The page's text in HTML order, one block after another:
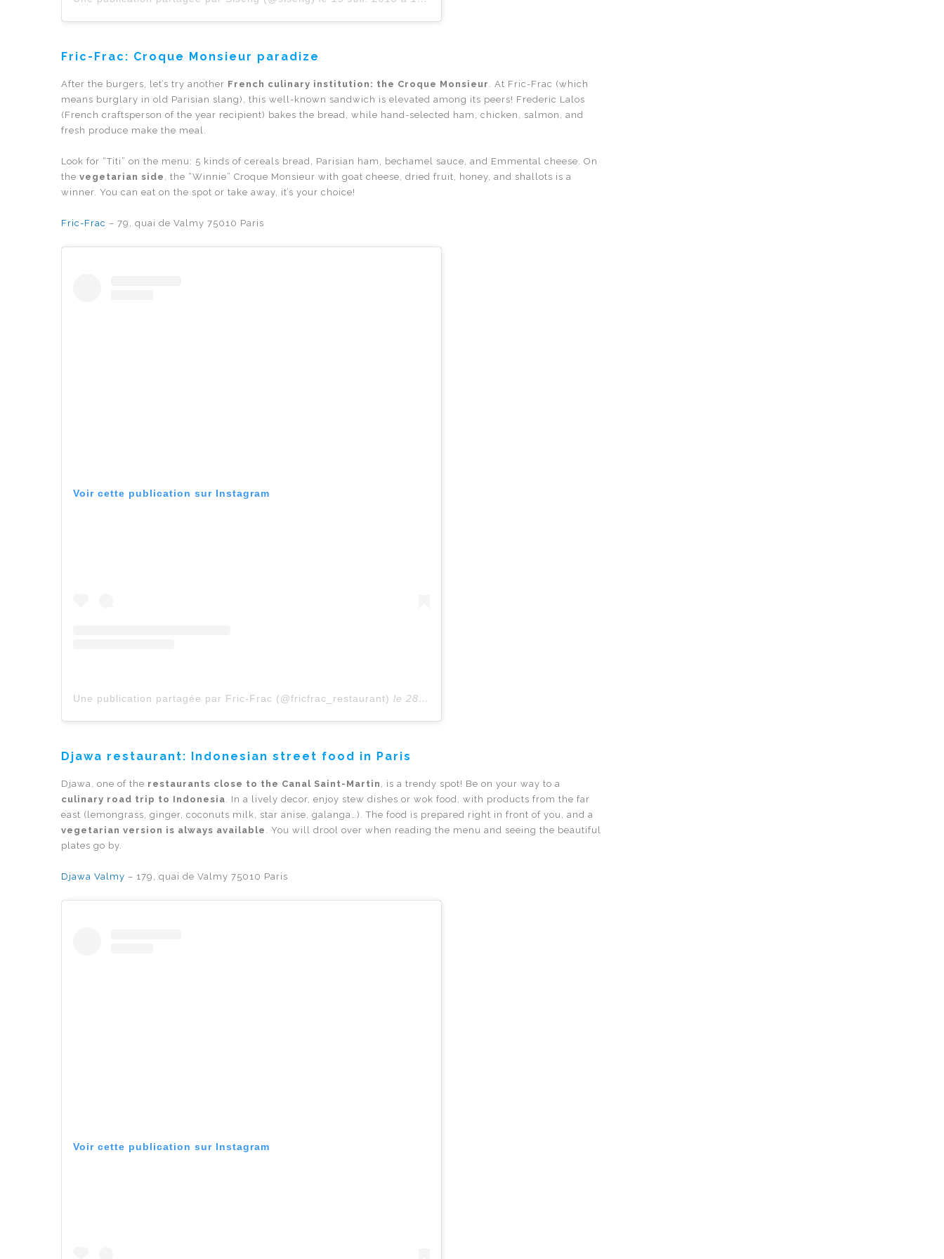
Fric-Frac: Croque Monsieur paradize
After the burgers, let’s try another French culinary institution: the Croque Monsieur . At Fric-Frac (which
means burglary in old Parisian slang), this well-known sandwich is elevated among its peers! Frederic Lalos
(French craftsperson of the year recipient) bakes the bread, while hand-selected ham, chicken, salmon, and
fresh produce make the meal.
Look for “Titi” on the menu: 5 kinds of cereals bread, Parisian ham, bechamel sauce, and Emmental cheese. On
the vegetarian side , the “Winnie” Croque Monsieur with goat cheese, dried fruit, honey, and shallots is a
winner. You can eat on the spot or take away, it’s your choice!
Fric-Frac – 79, quai de Valmy 75010 Paris
Voir cette publication sur Instagram
Une publication partagée par Fric-Frac (@fricfrac_restaurant) le 28 Févr. 2019 à 8 :33 PST
Djawa restaurant: Indonesian street food in Paris
Djawa, one of the restaurants close to the Canal Saint-Martin
, is a trendy spot! Be on your way to a
culinary road trip to Indonesia . In a lively decor, enjoy stew dishes or wok food, with products from the far
east (lemongrass, ginger, coconuts milk, star anise, galanga…). The food is prepared right in front of you, and a
vegetarian version is always available
. You will drool over when reading the menu and seeing the beautiful
plates go by.
Djawa Valmy – 179, quai de Valmy 75010 Paris
Voir cette publication sur Instagram